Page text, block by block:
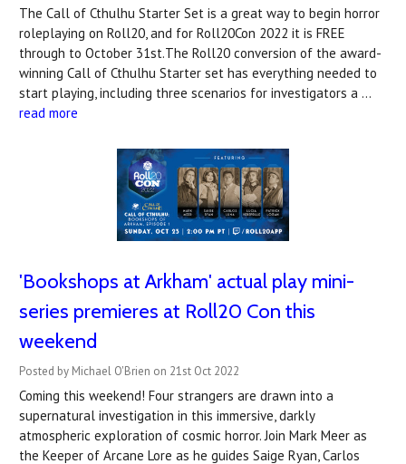
The Call of Cthulhu Starter Set is a great way to begin horror
roleplaying on Roll20, and for Roll20Con 2022 it is FREE
through to October 31st.The Roll20 conversion of the award-
winning Call of Cthulhu Starter set has everything needed to
start playing, including three scenarios for investigators a …
read more
'Bookshops at Arkham' actual play mini-
series premieres at Roll20 Con this
weekend
Posted by Michael O'Brien on 21st Oct 2022
Coming this weekend! Four strangers are drawn into a
supernatural investigation in this immersive, darkly
atmospheric exploration of cosmic horror. Join Mark Meer as
the Keeper of Arcane Lore as he guides Saige Ryan, Carlos